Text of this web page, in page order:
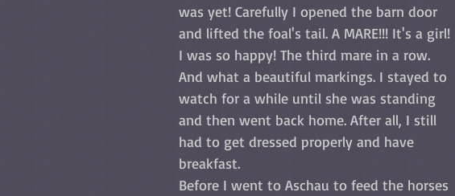
was yet! Carefully I opened the barn door
and lifted the foal's tail. A MARE!!! It's a girl!
I was so happy! The third mare in a row.
And what a beautiful markings. I stayed to
watch for a while until she was standing
and then went back home. After all, I still
had to get dressed properly and have
breakfast.
Before I went to Aschau to feed the horses